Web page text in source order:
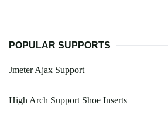
POPULAR SUPPORTS
Jmeter Ajax Support
High Arch Support Shoe Inserts